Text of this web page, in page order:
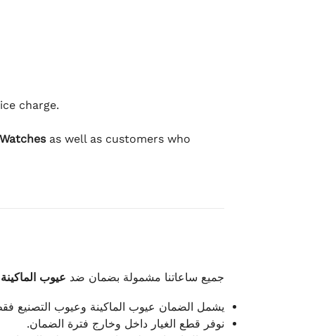
charge.
as well as customers who
جميع ساعاتنا مشمولة بضمان ضد عيوب
يشمل الضمان عيوب الماكينة وعيوب التصنيع
نوفر قطع الغيار داخل وخارج فترة الضمان.